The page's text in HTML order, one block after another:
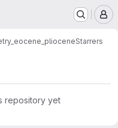
Starrers
repository yet